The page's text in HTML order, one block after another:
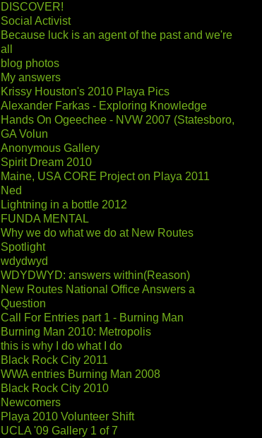
DISCOVER!
Social Activist
Because luck is an agent of the past and we're
all
blog photos
My answers
Krissy Houston's 2010 Playa Pics
Alexander Farkas - Exploring Knowledge
Hands On Ogeechee - NVW 2007 (Statesboro,
GA Volun
Anonymous Gallery
Spirit Dream 2010
Maine, USA CORE Project on Playa 2011
Ned
Lightning in a bottle 2012
FUNDA MENTAL
Why we do what we do at New Routes
Spotlight
wdydwyd
WDYDWYD: answers within(Reason)
New Routes National Office Answers a
Question
Call For Entries part 1 - Burning Man
Burning Man 2010: Metropolis
this is why I do what I do
Black Rock City 2011
WWA entries Burning Man 2008
Black Rock City 2010
Newcomers
Playa 2010 Volunteer Shift
UCLA '09 Gallery 1 of 7